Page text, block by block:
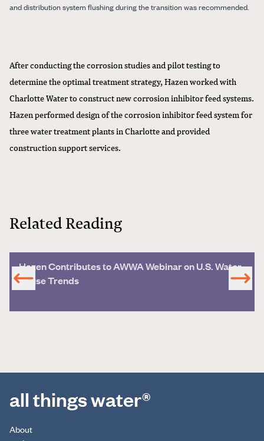
and distribution system flushing during the transition was recommended.
After conducting the corrosion studies and pilot testing to
determine the optimal treatment strategy, Hazen worked with
Charlotte Water to construct new corrosion inhibitor feed systems.
Hazen performed design of the corrosion inhibitor feed system for
three water treatment plants in Charlotte and provided
construction support services.
Related Reading
Hazen Contributes to AWWA Webinar on U.S. Water
Reuse Trends
all things water®
About